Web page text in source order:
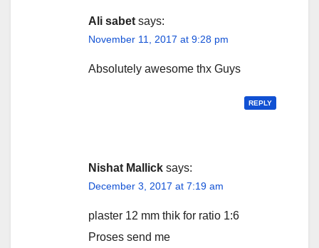
Ali sabet says:
November 11, 2017 at 9:28 pm
Absolutely awesome thx Guys
REPLY
Nishat Mallick says:
December 3, 2017 at 7:19 am
plaster 12 mm thik for ratio 1:6
Proses send me